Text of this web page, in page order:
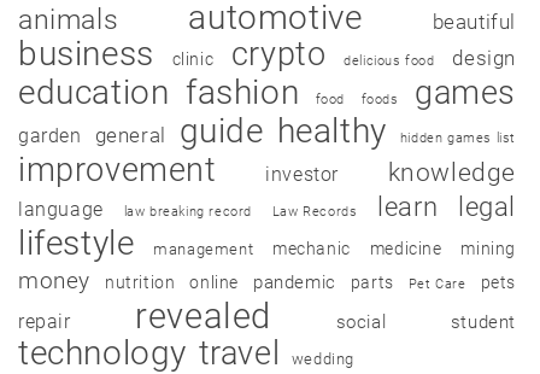
animals automotive beautiful
business clinic crypto delicious food design
education fashion food foods games
garden general guide healthy hidden games list
improvement investor knowledge
language law breaking record Law Records learn legal
lifestyle management mechanic medicine mining
money nutrition online pandemic parts Pet Care pets
repair revealed social student
technology travel wedding